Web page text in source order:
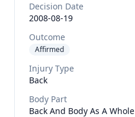
Decision Date
2008-08-19
Outcome
Affirmed
Injury Type
Back
Body Part
Back And Body As A Whole